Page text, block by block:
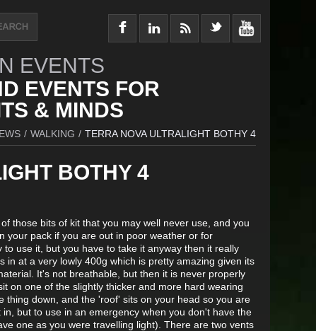
EVENTS
EVENTS FOR
& MINDS
/ WALKING / TERRA NOVA ULTRALIGHT BOTHY 4
BOTHY 4
those bits of kit that you may well never use, and you
your pack if you are out in poor weather or for
use it, but you have to take it anyway then it really
in at a very lowly 400g which is pretty amazing given its
It's not breathable, but then it is never properly
on one of the slightly thicker and more hard wearing
thing down, and the 'roof' sits on your head so you are
but to use in an emergency when you don't have the
one as you were travelling light). There are two vents